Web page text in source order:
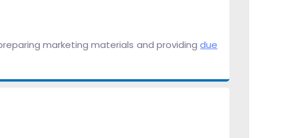
marketing materials and providingdue